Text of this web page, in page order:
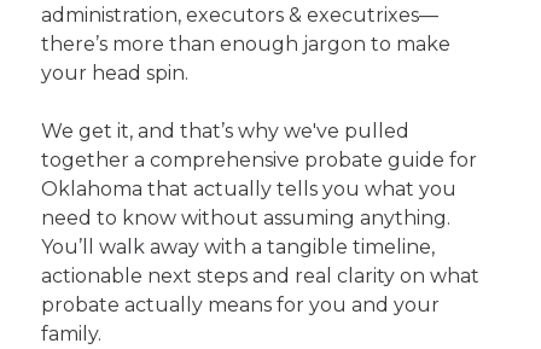
administration, executors & executrixes—
there’s more than enough jargon to make
your head spin.
We get it, and that’s why we've pulled
together a comprehensive probate guide for
Oklahoma that actually tells you what you
need to know without assuming anything.
You’ll walk away with a tangible timeline,
actionable next steps and real clarity on what
probate actually means for you and your
family.